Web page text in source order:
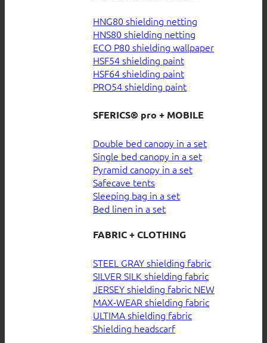
HNG80 shielding netting
HNS80 shielding netting
ECO P80 shielding wallpaper
HSF54 shielding paint
HSF64 shielding paint
PRO54 shielding paint
SFERICS® pro + MOBILE
Double bed canopy in a set
Single bed canopy in a set
Pyramid canopy in a set
Safecave tents
Sleeping bag in a set
Bed linen in a set
FABRIC + CLOTHING
STEEL GRAY shielding fabric
SILVER SILK shielding fabric
JERSEY shielding fabric
MAX-WEAR shielding fabric
ULTIMA shielding fabric
Shielding headscarf